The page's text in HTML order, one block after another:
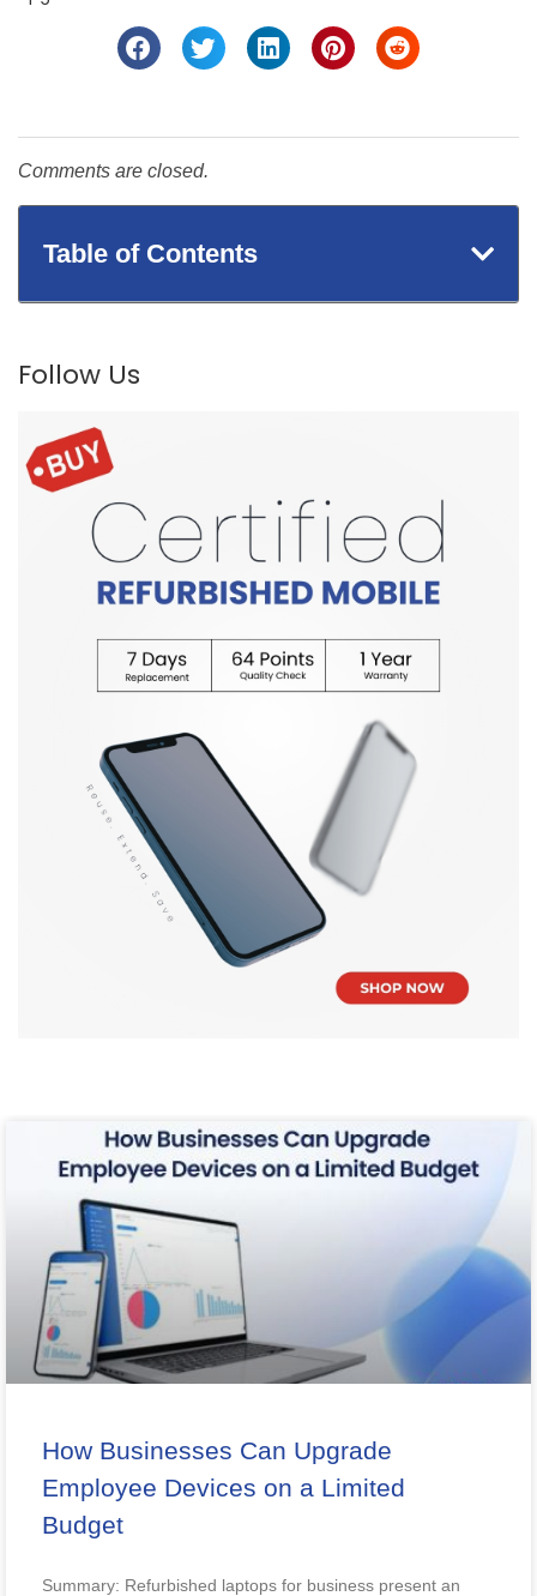
Comments are closed.
Table of Contents
Follow Us
How Businesses Can Upgrade
Employee Devices on a Limited
Budget
Summary: Refurbished laptops for business present an